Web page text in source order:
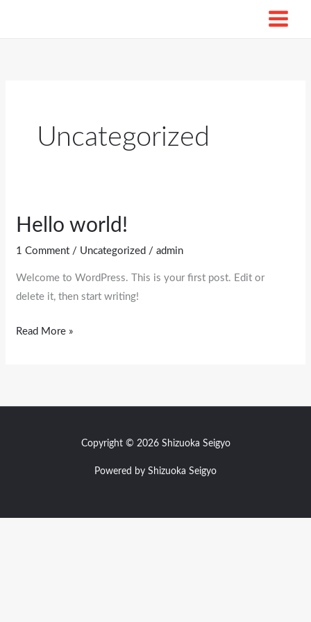
Uncategorized
Hello world!
1 Comment / Uncategorized /admin
Welcome to WordPress. This is your first post. Edit or
delete it, then start writing!
Hello
Read More »
Copyright © 2026 Shizuoka Seigyo
Powered by Shizuoka Seigyo